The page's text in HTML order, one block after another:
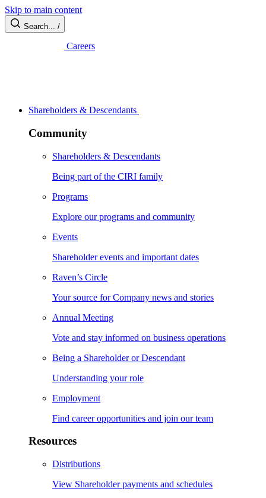
Skip to main content
Search... /
Careers
Shareholders & Descendants
Community
Shareholders & Descendants
Being part of the CIRI family
Programs
Explore our programs and community
Events
Shareholder events and important dates
Raven’s Circle
Your source for Company news and stories
Annual Meeting
Vote and stay informed on business operations
Being a Shareholder or Descendant
Understanding your role
Employment
Find career opportunities and join our team
Resources
Distributions
View Shareholder payments and schedules